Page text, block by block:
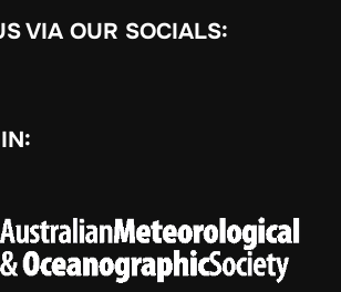
VIA OUR SOCIALS: